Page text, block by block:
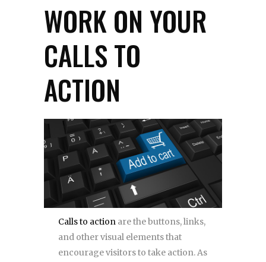
WORK ON YOUR
CALLS TO
ACTION
Calls to action are the buttons, links,
and other visual elements that
encourage visitors to take action. As